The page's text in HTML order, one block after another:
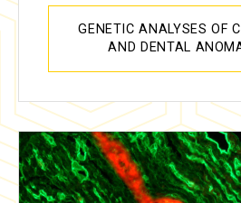
GENETIC ANALYSES OF
AND DENTAL